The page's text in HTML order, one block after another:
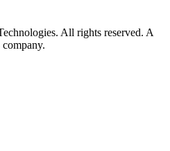
All rights reserved. A